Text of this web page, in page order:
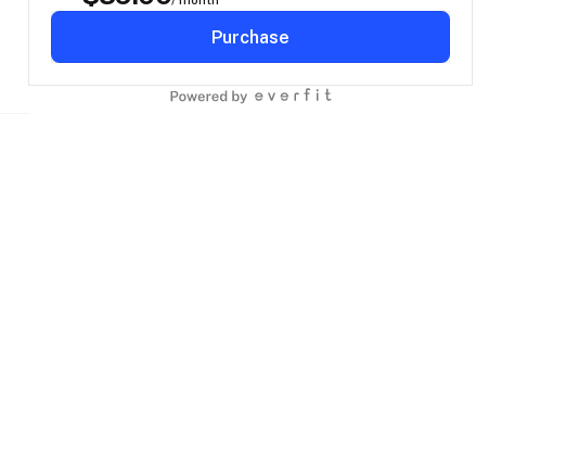
Purchase